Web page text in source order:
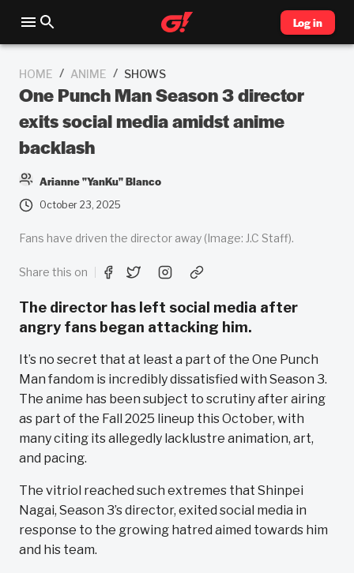
Log in
HOME / ANIME / SHOWS
One Punch Man Season 3 director
exits social media amidst anime
backlash
Arianne "YanKu" Blanco
October 23, 2025
Fans have driven the director away (Image: J.C Staff).
Share this on
The director has left social media after
angry fans began attacking him.
It’s no secret that at least a part of the One Punch
Man fandom is incredibly dissatisfied with Season 3.
The anime has been subject to scrutiny after airing
as part of the Fall 2025 lineup this October, with
many citing its allegedly lacklustre animation, art,
and pacing.
The vitriol reached such extremes that Shinpei
Nagai, Season 3’s director, exited social media in
response to the growing hatred aimed towards him
and his team.